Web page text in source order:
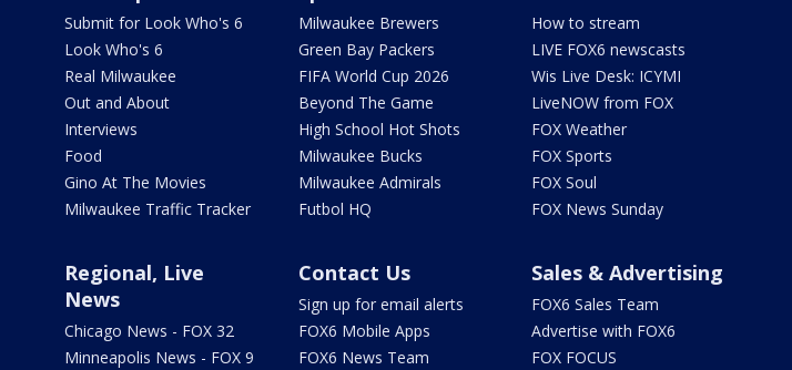
Submit for Look Who's 6
Look Who's 6
Real Milwaukee
Out and About
Interviews
Food
Gino At The Movies
Milwaukee Traffic Tracker
Milwaukee Brewers
Green Bay Packers
FIFA World Cup 2026
Beyond The Game
High School Hot Shots
Milwaukee Bucks
Milwaukee Admirals
Futbol HQ
How to stream
LIVE FOX6 newscasts
Wis Live Desk: ICYMI
LiveNOW from FOX
FOX Weather
FOX Sports
FOX Soul
FOX News Sunday
Regional, Live
News
Chicago News - FOX 32
Minneapolis News - FOX 9
Contact Us
Sign up for email alerts
FOX6 Mobile Apps
FOX6 News Team
Sales & Advertising
FOX6 Sales Team
Advertise with FOX6
FOX FOCUS